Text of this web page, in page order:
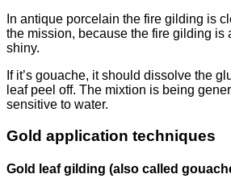
In antique porcelain the fire gilding is
the mission, because the fire gilding is
shiny.
If it’s gouache, it should dissolve the
leaf peel off. The mixtion is being
sensitive to water.
Gold application techniques
Gold leaf gilding (also called